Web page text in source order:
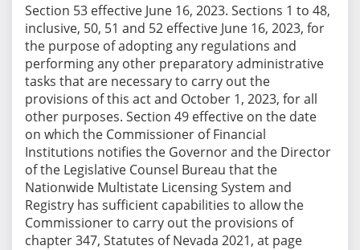
Section 53 effective June 16, 2023. Sections 1 to 48,
inclusive, 50, 51 and 52 effective June 16, 2023, for
the purpose of adopting any regulations and
performing any other preparatory administrative
tasks that are necessary to carry out the
provisions of this act and October 1, 2023, for all
other purposes. Section 49 effective on the date
on which the Commissioner of Financial
Institutions notifies the Governor and the Director
of the Legislative Counsel Bureau that the
Nationwide Multistate Licensing System and
Registry has sufficient capabilities to allow the
Commissioner to carry out the provisions of
chapter 347, Statutes of Nevada 2021, at page